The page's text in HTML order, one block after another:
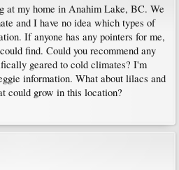
at my home in Anahim Lake, BC. We
and I have no idea which types of
If anyone has any pointers for me,
find. Could you recommend any
geared to cold climates? I'm
information. What about lilacs and
could grow in this location?